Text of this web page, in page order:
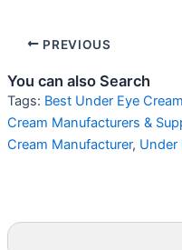
PREVIOUS
You can also Search
Tags: Best Under Eye
Cream Manufacturers &
Cream Manufacturer, Under